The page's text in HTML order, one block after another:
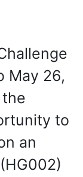
May 26,
to
an